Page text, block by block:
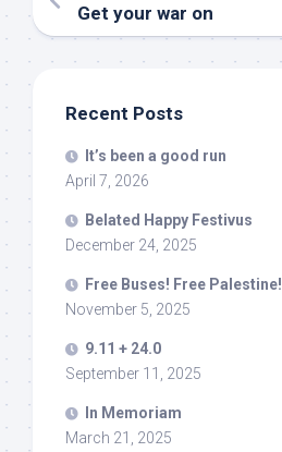
Get your war on
Recent Posts
It’s been a good run
April 7, 2026
Belated Happy Festivus
December 24, 2025
Free Buses! Free Palestine!
November 5, 2025
9.11 + 24.0
September 11, 2025
In Memoriam
March 21, 2025